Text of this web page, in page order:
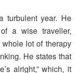
turbulent year. He
a wise traveller,
lot of therapy
He states that
alright,” which, it